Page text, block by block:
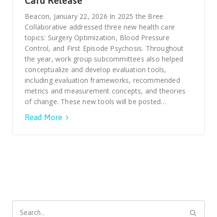
PATIENT SAFETY COALITION
Bree Collaborative
BREE COLLABORATIVE
Health Equity
HEALTH EQUITY
Beacon, January 22, 2026 In 2025 the Bree
Collaborative addressed three new health care
topics: Surgery Optimization, Blood Pressure
Control, and First Episode Psychosis. Throughout
the year, work group subcommittees also helped
conceptualize and develop evaluation tools,
including evaluation frameworks, recommended
metrics and measurement concepts, and theories
of change. These new tools will be posted…
Read More
Search
for: